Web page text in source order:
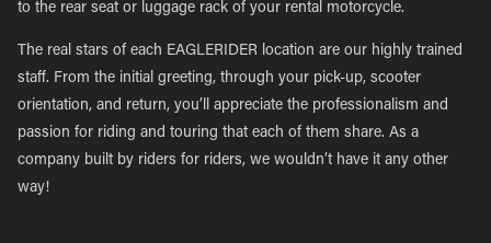
to the rear seat or luggage rack of your rental motorcycle.
The real stars of each EAGLERIDER location are our highly trained
staff. From the initial greeting, through your pick-up, scooter
orientation, and return, you’ll appreciate the professionalism and
passion for riding and touring that each of them share. As a
company built by riders for riders, we wouldn’t have it any other
way!